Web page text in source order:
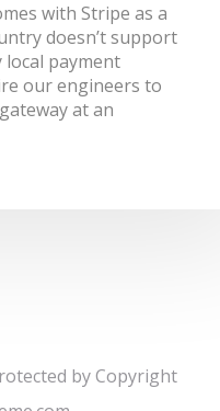
with Stripe as a
doesn’t support
payment
our engineers to
at an
by Copyright